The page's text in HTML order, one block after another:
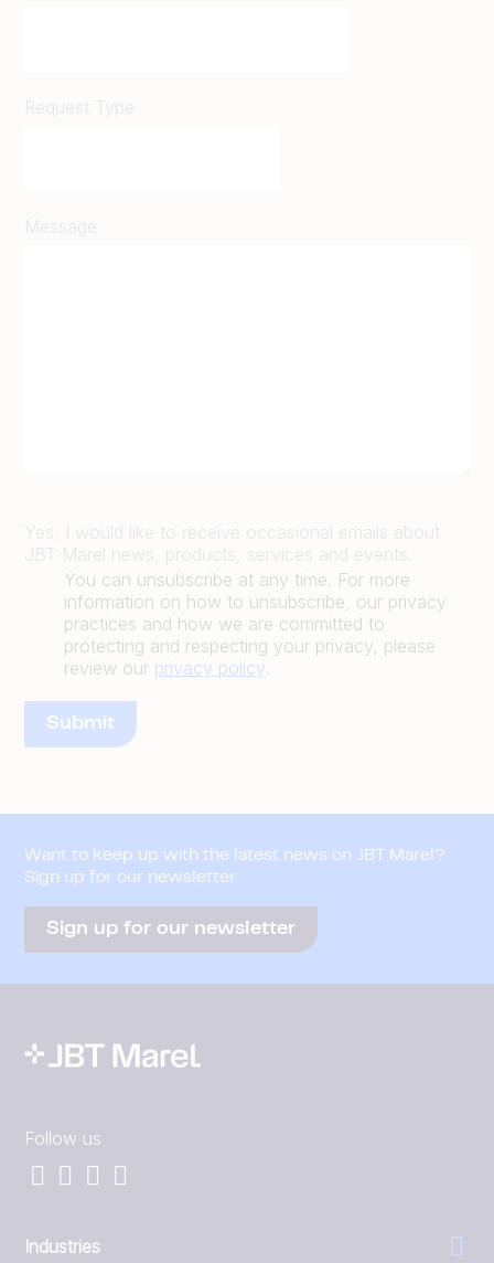
Request Type
Message
Yes, I would like to receive occasional emails about
JBT Marel news, products, services and events.
You can unsubscribe at any time. For more
information on how to unsubscribe, our privacy
practices and how we are committed to
protecting and respecting your privacy, please
review our privacy policy.
Want to keep up with the latest news on JBT Marel?
Sign up for our newsletter
Sign up for our newsletter
Follow us
Industries